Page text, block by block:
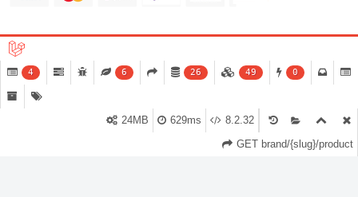
Copyright © 2016-2026 All Right Reserved.
4 6 26 49 0
8.2.32
629ms
24MB
GET brand/{slug}/product